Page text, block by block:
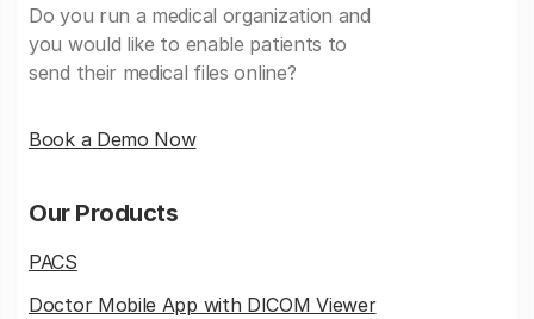
Do you run a medical organization and
you would like to enable patients to
send their medical files online?
Book a Demo Now
Our Products
PACS
Doctor Mobile App with DICOM Viewer